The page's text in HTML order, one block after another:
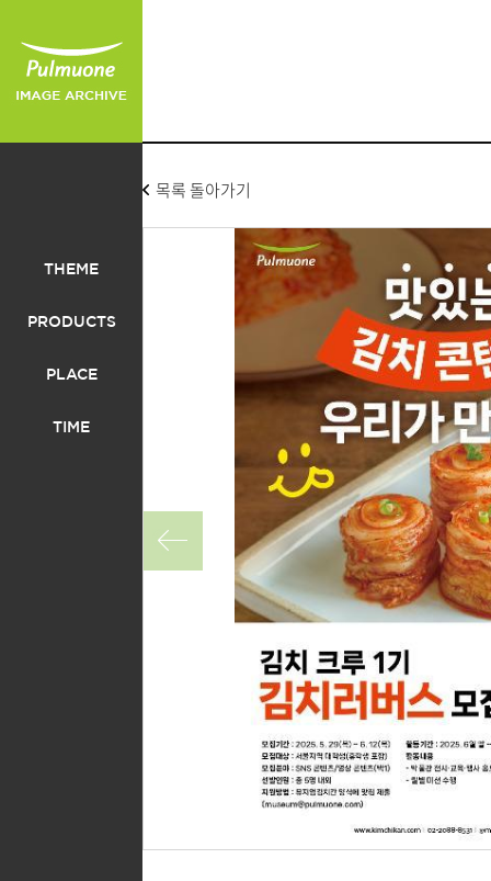
THEME
PRODUCTS
PLACE
TIME
목록 돌아가기